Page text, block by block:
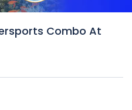
Combo At